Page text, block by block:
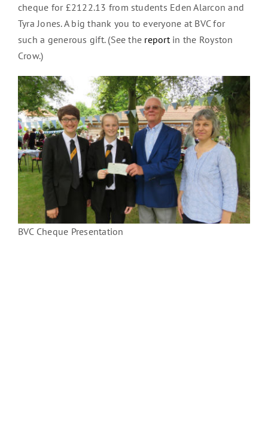
cheque for £2122.13 from students Eden Alarcon and
Tyra Jones. A big thank you to everyone at BVC for
such a generous gift. (See the reportin the Royston
Crow.)
BVC Cheque Presentation